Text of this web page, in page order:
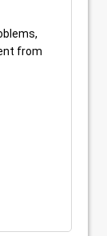
from